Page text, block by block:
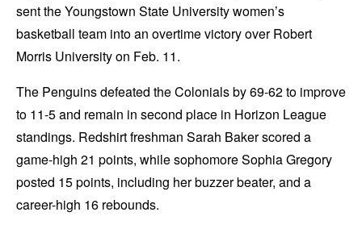
sent the Youngstown State University women’s
basketball team into an overtime victory over Robert
Morris University on Feb. 11.
The Penguins defeated the Colonials by 69-62 to improve
to 11-5 and remain in second place in Horizon League
standings. Redshirt freshman Sarah Baker scored a
game-high 21 points, while sophomore Sophia Gregory
posted 15 points, including her buzzer beater, and a
career-high 16 rebounds.